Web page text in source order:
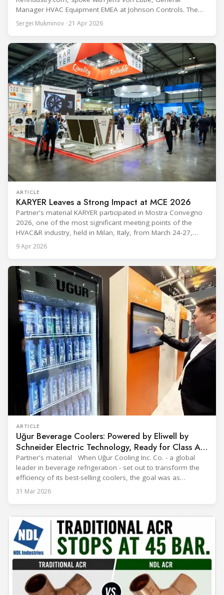
Manager HVAC Equipment EMEA at Johnson Controls. The
conversation covers three years of market shifts under his
leadership — from the accelerating move to natural
cooling, to the 41-city Innovation Studio
Sergei Mukminov · 21 Apr 2026
ARTICLE
KARYER Leaves a Strong Impact at MCE 2026
Partner's material KARYER participated in Mostra Convegno
2026, one of the most significant meeting points of the
HVAC&R industry, held in Milan, Italy, from March 24-27,
2026. The exhibition showcased the latest innovations and
engineering solutions in heating, cooling, ventilation, and air
Throughout the event, KARYER had the opportunity to
9 Apr 2026
ARTICLE
Uğur Beverage Coolers: Powered by Eliwell by
Schneider Electric Technology, Ready for Class A
Efficiency
Partner's material When Uğur Cooling Inc. Co. - a global
leader in beverage refrigeration - set out to transform the
efficiency of its best-selling coolers, the goal was as
ambitious as it was strategic: move from Energy Class B to
31 Mar 2026